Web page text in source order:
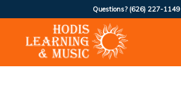
Questions? (626) 227-1149